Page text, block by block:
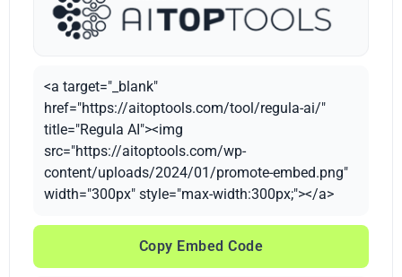
<a target="_blank"
href="https://aitoptools.com/tool/regula-ai/"
title="Regula AI"><img
src="https://aitoptools.com/wp-
content/uploads/2024/01/promote-embed.png"
width="300px" style="max-width:300px;"></a>
Copy Embed Code